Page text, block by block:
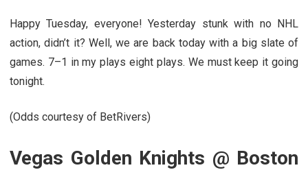
Happy Tuesday, everyone! Yesterday stunk with no NHL
action, didn’t it? Well, we are back today with a big slate of
games. 7–1 in my plays eight plays. We must keep it going
tonight.
(Odds courtesy of BetRivers)
Vegas Golden Knights @ Boston